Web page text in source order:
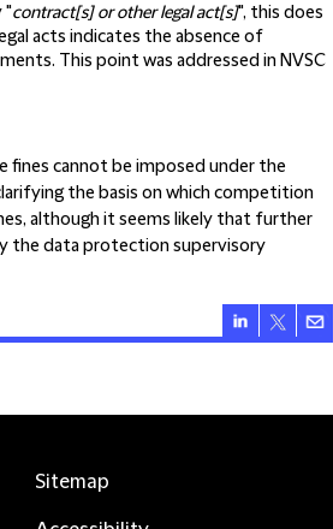
"contract[s] or other legal act[s]", this does
acts indicates the absence of
This point was addressed in NVSC
fines cannot be imposed under the
the basis on which competition
although it seems likely that further
the data protection supervisory
Sitemap